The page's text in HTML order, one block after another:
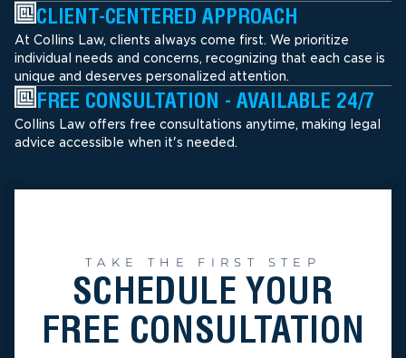
CLIENT-CENTERED APPROACH
At Collins Law, clients always come first. We prioritize
individual needs and concerns, recognizing that each case is
unique and deserves personalized attention.
FREE CONSULTATION - AVAILABLE 24/7
Collins Law offers free consultations anytime, making legal
advice accessible when it's needed.
TAKE THE FIRST STEP
SCHEDULE YOUR
FREE CONSULTATION